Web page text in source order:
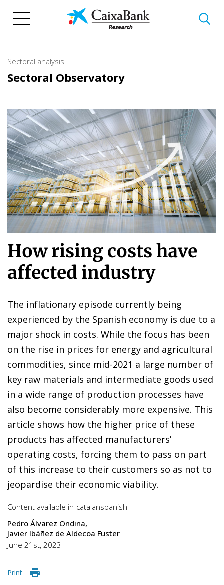
Sectoral analysis
Sectoral Observatory
How rising costs have
affected industry
The inflationary episode currently being
experienced by the Spanish economy is due to a
major shock in costs. While the focus has been
on the rise in prices for energy and agricultural
commodities, since mid-2021 a large number of
key raw materials and intermediate goods used
in a wide range of production processes have
also become considerably more expensive. This
article shows how the higher price of these
products has affected manufacturers’
operating costs, forcing them to pass on part
of this increase to their customers so as not to
jeopardise their economic viability.
Content available in catalanspanish
Pedro Álvarez Ondina
Javier Ibáñez de Aldecoa Fuster
June 21st, 2023
Print